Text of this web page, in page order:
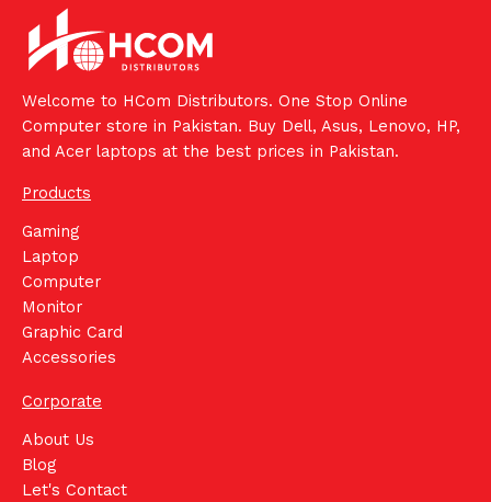
Welcome to HCom Distributors. One Stop Online
Computer store in Pakistan. Buy Dell, Asus, Lenovo, HP,
and Acer laptops at the best prices in Pakistan.
Products
Gaming
Laptop
Computer
Monitor
Graphic Card
Accessories
Corporate
About Us
Blog
Let's Contact